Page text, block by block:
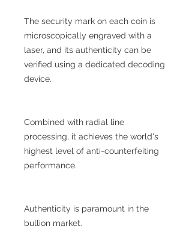
The security mark on each coin is
microscopically engraved with a
laser, and its authenticity can be
verified using a dedicated decoding
device.
Combined with radial line
processing, it achieves the world's
highest level of anti-counterfeiting
performance.
Authenticity is paramount in the
bullion market.